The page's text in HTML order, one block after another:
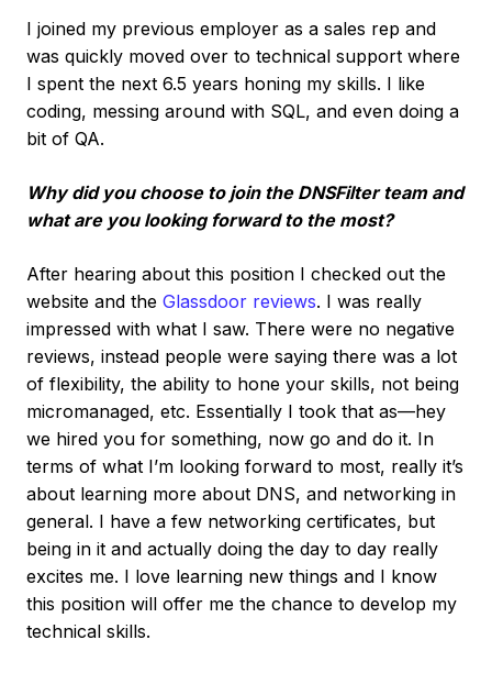
I joined my previous employer as a sales rep and
was quickly moved over to technical support where
I spent the next 6.5 years honing my skills. I like
coding, messing around with SQL, and even doing a
bit of QA.
Why did you choose to join the DNSFilter team and
what are you looking forward to the most?
After hearing about this position I checked out the
website and the Glassdoor reviews. I was really
impressed with what I saw. There were no negative
reviews, instead people were saying there was a lot
of flexibility, the ability to hone your skills, not being
micromanaged, etc. Essentially I took that as—hey
we hired you for something, now go and do it. In
terms of what I’m looking forward to most, really it’s
about learning more about DNS, and networking in
general. I have a few networking certificates, but
being in it and actually doing the day to day really
excites me. I love learning new things and I know
this position will offer me the chance to develop my
technical skills.